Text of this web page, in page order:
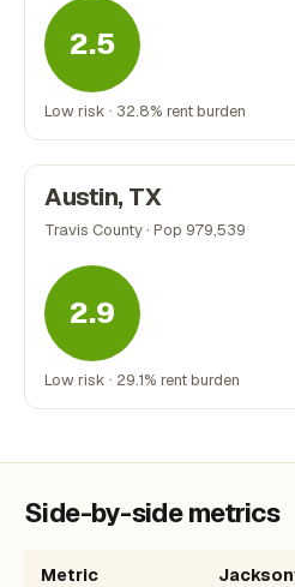
2.5
Low risk · 32.8% rent burden
Austin, TX
Travis County · Pop 979,539
2.9
Low risk · 29.1% rent burden
Side-by-side metrics
Metric